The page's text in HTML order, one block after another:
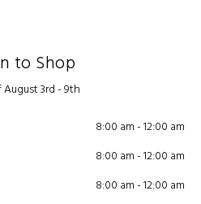
to Shop
3rd - 9th
8:00 am - 12:00 am
8:00 am - 12:00 am
8:00 am - 12:00 am